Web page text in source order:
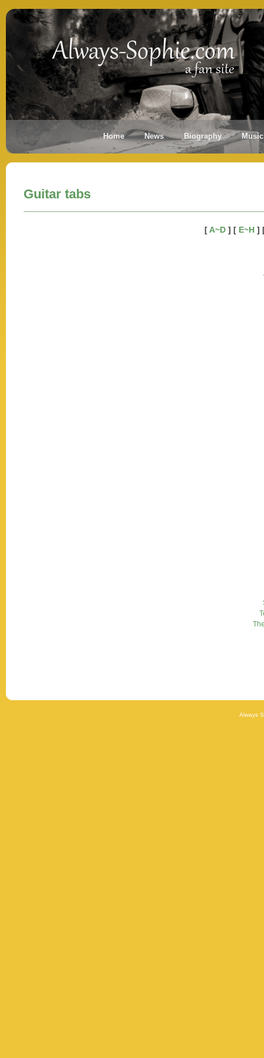
Home News Biography Music
Guitar tabs
[ A~D] [ E~H]
Always